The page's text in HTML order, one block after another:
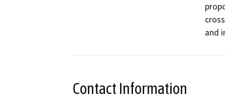
and
Contact Information